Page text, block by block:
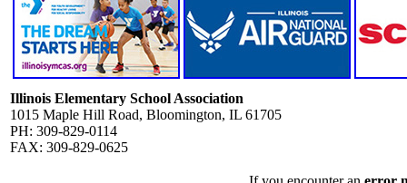
Illinois Elementary School Association
1015 Maple Hill Road, Bloomington, IL 61705
PH: 309-829-0114
FAX: 309-829-0625